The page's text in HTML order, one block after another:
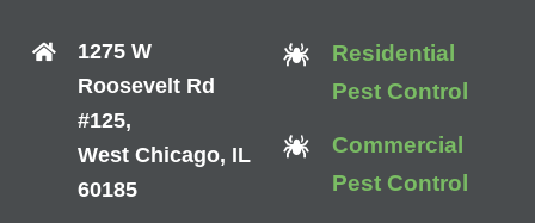
1275 W
Roosevelt Rd
#125,
West Chicago, IL
60185
Residential
Pest Control
Commercial
Pest Control